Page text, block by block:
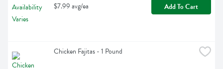
$7.99 avg/ea Add To Cart
Chicken Fajitas - 1 Pound